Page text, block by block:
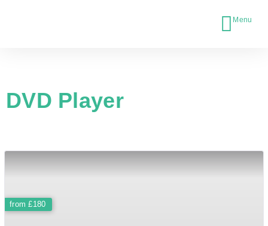
DVD Player
£180